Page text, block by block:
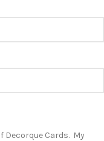
Decorque Cards. My